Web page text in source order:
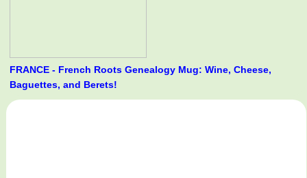
FRANCE - French Roots Genealogy Mug: Wine, Cheese,
Baguettes, and Berets!